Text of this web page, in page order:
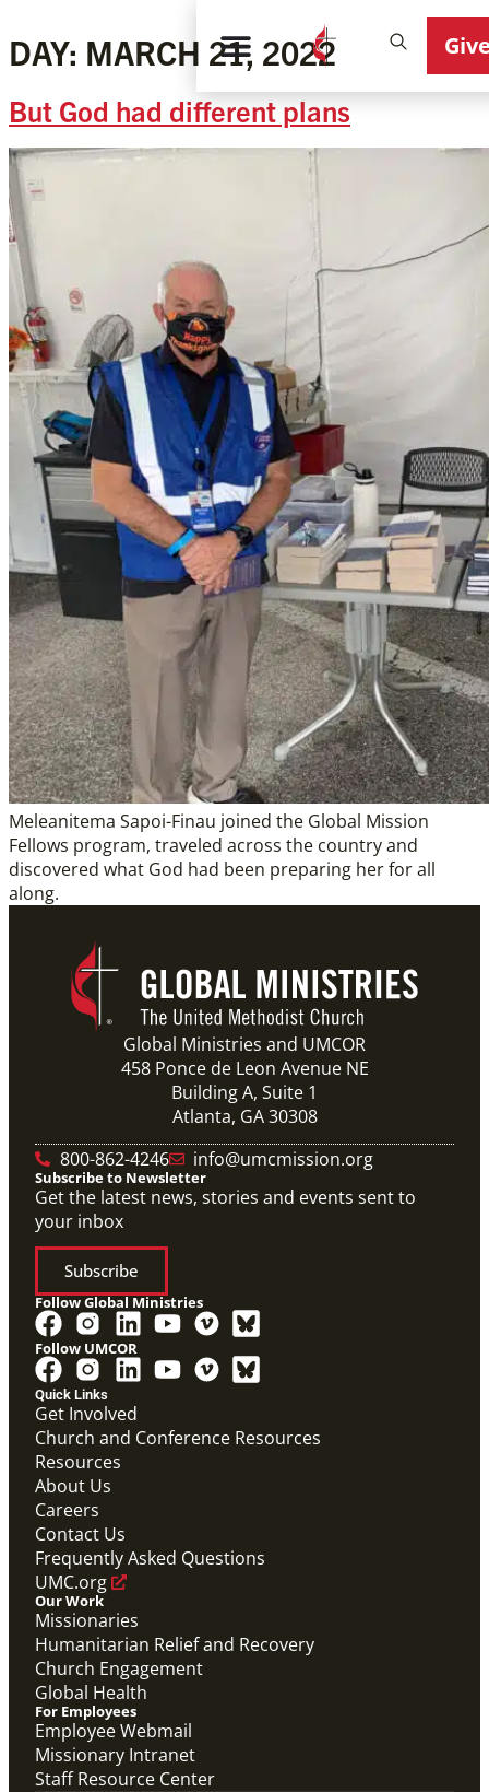
DAY: MARCH 21, 2022
But God had different plans
Meleanitema Sapoi-Finau joined the Global Mission
Fellows program, traveled across the country and
discovered what God had been preparing her for all
along.
Global Ministries and UMCOR
458 Ponce de Leon Avenue NE
Building A, Suite 1
Atlanta, GA 30308
800-862-4246
info@umcmission.org
Quick Links
Get Involved
Church and Conference Resources
Resources
About Us
Careers
Contact Us
Frequently Asked Questions
UMC.org
Our Work
Missionaries
Humanitarian Relief and Recovery
Church Engagement
Global Health
For Employees
Employee Webmail
Missionary Intranet
Staff Resource Center
Subscribe to Newsletter
Get the latest news, stories and events sent to
your inbox
Subscribe
Follow Global Ministries
Follow UMCOR